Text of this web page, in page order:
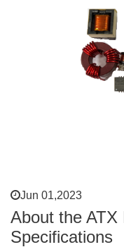
Jun 01,2023
About the ATX
Specifications